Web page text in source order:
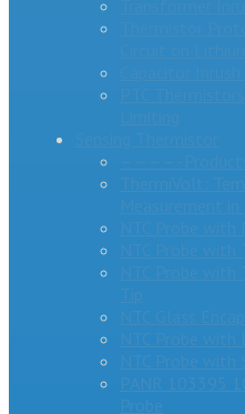
PANR 103395